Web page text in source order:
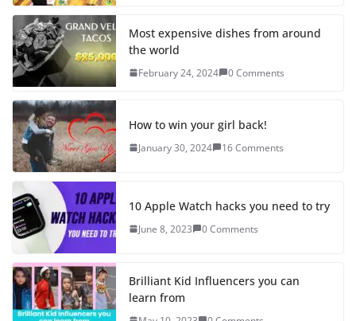
Most expensive dishes from around
the world
February 24, 2024 0 Comments
How to win your girl back!
January 30, 2024 16 Comments
10 Apple Watch hacks you need to try
June 8, 2023 0 Comments
Brilliant Kid Influencers you can
learn from